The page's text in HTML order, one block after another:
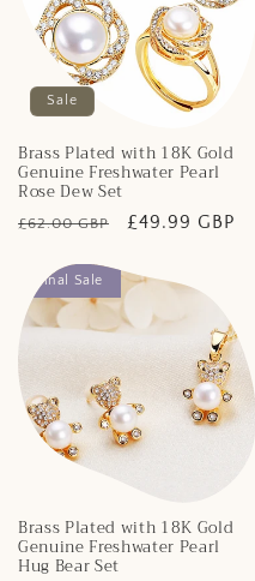
Sale
Brass Plated with 18K Gold
Genuine Freshwater Pearl
Rose Dew Set
Regular
£62.00 GBP
Sale
£49.99 GBP
Final Sale
Brass Plated with 18K Gold
Genuine Freshwater Pearl
Hug Bear Set